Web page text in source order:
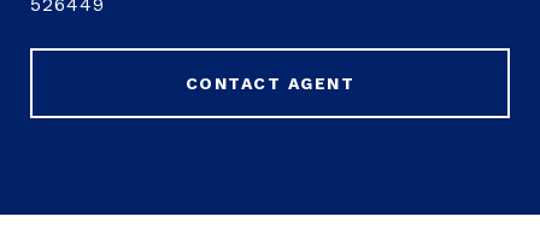
CONTACT AGENT